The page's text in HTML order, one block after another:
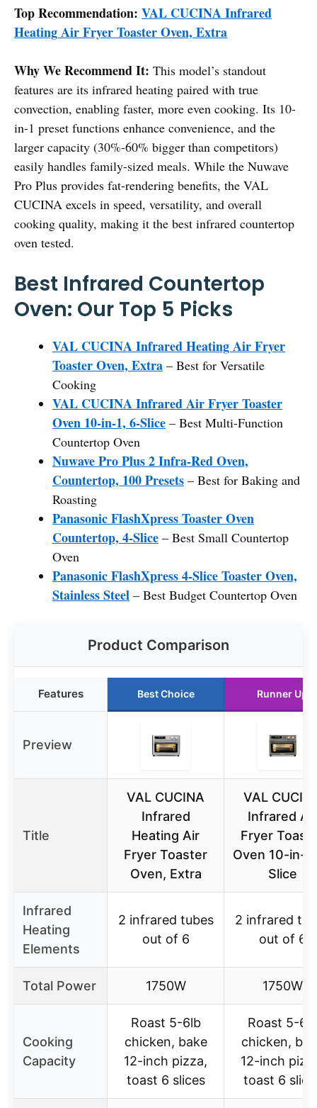
Top Recommendation: VAL CUCINA Infrared
Heating Air Fryer Toaster Oven, Extra
Why We Recommend It: This model’s standout
features are its infrared heating paired with true
convection, enabling faster, more even cooking. Its 10-
in-1 preset functions enhance convenience, and the
larger capacity (30%-60% bigger than competitors)
easily handles family-sized meals. While the Nuwave
Pro Plus provides fat-rendering benefits, the VAL
CUCINA excels in speed, versatility, and overall
cooking quality, making it the best infrared countertop
oven tested.
Best Infrared Countertop
Oven: Our Top 5 Picks
VAL CUCINA Infrared Heating Air Fryer
Toaster Oven, Extra – Best for Versatile
Cooking
VAL CUCINA Infrared Air Fryer Toaster
Oven 10-in-1, 6-Slice – Best Multi-Function
Countertop Oven
Nuwave Pro Plus 2 Infra-Red Oven,
Countertop, 100 Presets – Best for Baking and
Roasting
Panasonic FlashXpress Toaster Oven
Countertop, 4-Slice – Best Small Countertop
Oven
Panasonic FlashXpress 4-Slice Toaster Oven,
Stainless Steel – Best Budget Countertop Oven
Product Comparison
Features Best Choice Runner Up
Preview
Title
VAL CUCINA
Infrared
Heating Air
Fryer Toaster
Oven, Extra
VAL
Infrared Air
Fryer
Oven 10-in-
Slice
Infrared
Heating
Elements
2 infrared tubes
out of 6
2 infrared
out of 6
Total Power 1750W 1750W
Cooking
Capacity
Roast 5-6lb
chicken, bake
12-inch pizza,
toast 6 slices
Roast 5-6lb
chicken,
12-inch
toast 6